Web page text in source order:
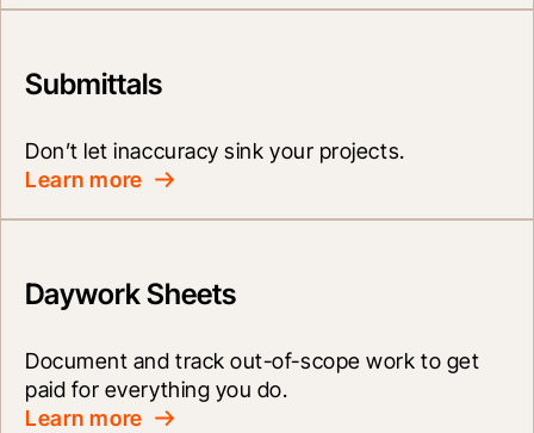
Submittals
Don’t let inaccuracy sink your projects.
Learn more
Daywork Sheets
Document and track out-of-scope work to get
paid for everything you do.
Learn more